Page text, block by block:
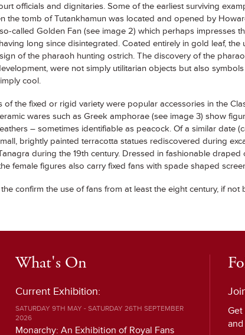
officials and dignitaries. Some of the earliest surviving
the tomb of Tutankhamun was located and opened by
called Golden Fan (see image 2) which perhaps impresses
long since disintegrated. Coated entirely in gold leaf, the
of the pharaoh hunting ostrich. The discovery of the
were not simply utilitarian objects but also
cool.
the fixed or rigid variety were popular accessories in the
wares such as Greek amphorae (see image 3) show
– sometimes identifiable as peacock. Of a similar date
brightly painted terracotta statues rediscovered during
during the 19th century. Dressed in fashionable draped
female figures also carry fixed fans with spade shaped
confirm the use of fans from at least the eight century, if not
What's On
Current Exhibition:
SATURDAY 9TH MAY - SATURDAY 26TH SEPTEMBER
2026
Monarchy: An Exhibition of Royal Fans